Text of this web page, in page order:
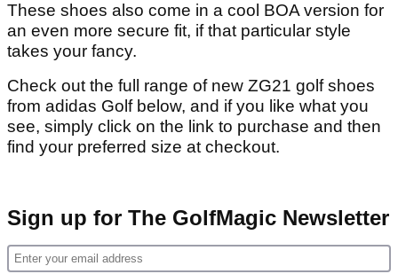
These shoes also come in a cool BOA version for
an even more secure fit, if that particular style
takes your fancy.
Check out the full range of new ZG21 golf shoes
from adidas Golf below, and if you like what you
see, simply click on the link to purchase and then
find your preferred size at checkout.
Sign up for The GolfMagic Newsletter